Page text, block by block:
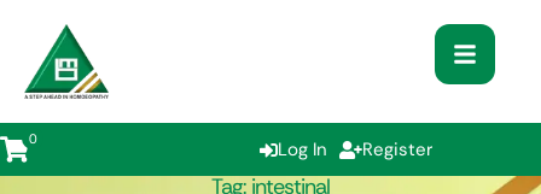
0 Log In Register
Tag: intestinal